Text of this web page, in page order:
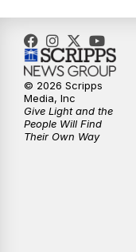
10:30PM
10:59PM
11:33PM
© 2026 Scripps
Media, Inc
Give Light and the
People Will Find
Their Own Way